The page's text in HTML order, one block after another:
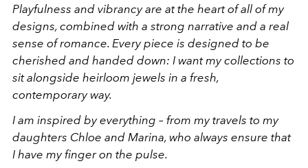
Playfulness and vibrancy are at the heart of all of my
designs, combined with a strong narrative and a real
sense of romance. Every piece is designed to be
cherished and handed down: I want my collections to
sit alongside heirloom jewels in a fresh,
contemporary way.
I am inspired by everything – from my travels to my
daughters Chloe and Marina, who always ensure that
I have my finger on the pulse.